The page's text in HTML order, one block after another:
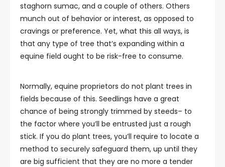
staghorn sumac, and a couple of others. Others
munch out of behavior or interest, as opposed to
cravings or preference. Yet, what this all ways, is
that any type of tree that’s expanding within a
equine field ought to be risk-free to consume.
Normally, equine proprietors do not plant trees in
fields because of this. Seedlings have a great
chance of being strongly trimmed by steeds– to
the factor where you’ll be entrusted just a rough
stick. If you do plant trees, you’ll require to locate a
method to securely safeguard them, up until they
are big sufficient that they are no more a tender